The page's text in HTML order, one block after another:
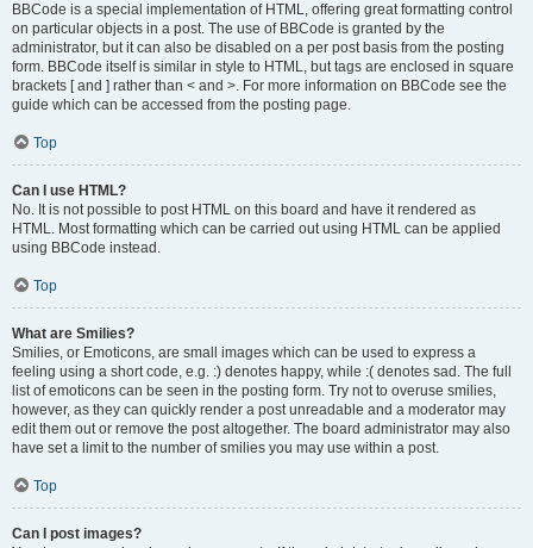
BBCode is a special implementation of HTML, offering great formatting control
on particular objects in a post. The use of BBCode is granted by the
administrator, but it can also be disabled on a per post basis from the posting
form. BBCode itself is similar in style to HTML, but tags are enclosed in square
brackets [ and ] rather than < and >. For more information on BBCode see the
guide which can be accessed from the posting page.
Top
Can I use HTML?
No. It is not possible to post HTML on this board and have it rendered as
HTML. Most formatting which can be carried out using HTML can be applied
using BBCode instead.
Top
What are Smilies?
Smilies, or Emoticons, are small images which can be used to express a
feeling using a short code, e.g. :) denotes happy, while :( denotes sad. The full
list of emoticons can be seen in the posting form. Try not to overuse smilies,
however, as they can quickly render a post unreadable and a moderator may
edit them out or remove the post altogether. The board administrator may also
have set a limit to the number of smilies you may use within a post.
Top
Can I post images?